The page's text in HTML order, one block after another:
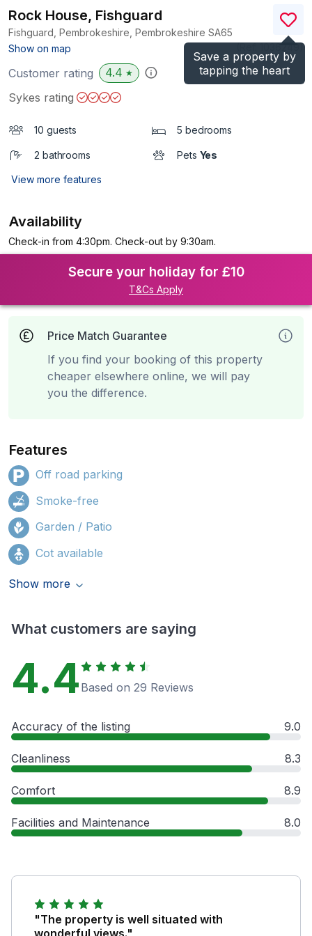
Save a property by
tapping the heart
Rock House, Fishguard
Fishguard, Pembrokeshire, Pembrokeshire SA65
Show on map
)
Customer rating 4.4 ★
Sykes rating
10 guests 5 bedrooms
2 bathrooms Pets Yes
View more features
Availability
Check-in from 4:30pm. Check-out by 9:30am.
Secure your holiday for £10
T&Cs Apply
Price Match Guarantee
If you find your booking of this property
cheaper elsewhere online, we will pay
you the difference.
Features
Off road parking
Smoke-free
Garden / Patio
Cot available
Show more
What customers are saying
4.4 Based on 29 Reviews
Accuracy of the listing 9.0
Cleanliness 8.3
Comfort 8.9
Facilities and Maintenance 8.0
"The property is well situated with
wonderful views."